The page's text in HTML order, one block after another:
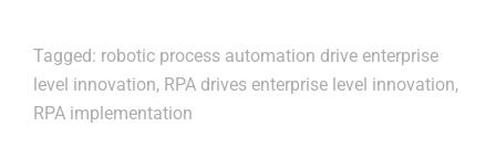
Tagged: robotic process automation drive enterprise
level innovation, RPA drives enterprise level innovation,
RPA implementation